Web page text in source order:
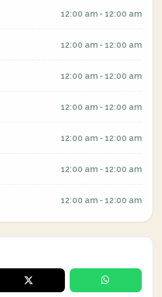
12:00 am - 12:00 am
12:00 am - 12:00 am
12:00 am - 12:00 am
12:00 am - 12:00 am
12:00 am - 12:00 am
12:00 am - 12:00 am
12:00 am - 12:00 am